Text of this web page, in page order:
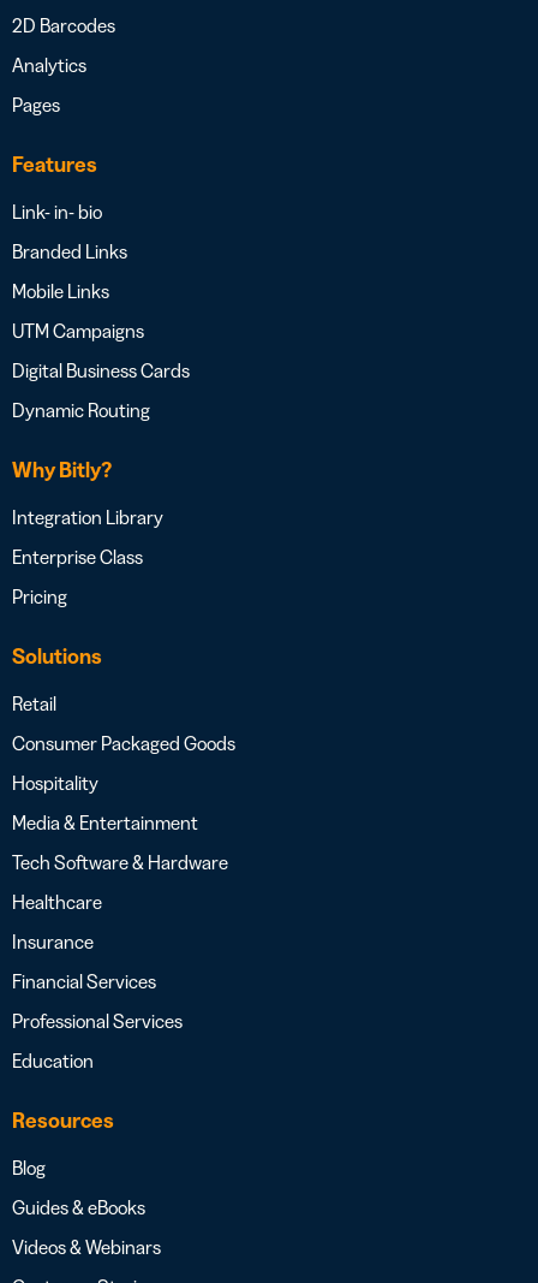
2D Barcodes
Analytics
Pages
Features
Link- in- bio
Branded Links
Mobile Links
UTM Campaigns
Digital Business Cards
Dynamic Routing
Why Bitly?
Integration Library
Enterprise Class
Pricing
Solutions
Retail
Consumer Packaged Goods
Hospitality
Media & Entertainment
Tech Software & Hardware
Healthcare
Insurance
Financial Services
Professional Services
Education
Resources
Blog
Guides & eBooks
Videos & Webinars